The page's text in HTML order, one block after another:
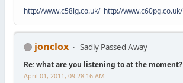
http://www.c58lg.co.uk/ http://www.c60pg.co.uk/
jonclox Sadly Passed Away
Re: what are you listening to at the moment?
April 01, 2011, 09:28:16 AM